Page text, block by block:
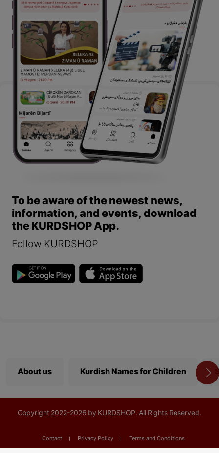
To be aware of the newest news,
information, and events, download
the KURDSHOP App.
Follow KURDSHOP
About us Kurdish Names for Children
Copyright 2022-2026 by KURDSHOP. All Rights Reserved.
Contact Privacy Policy Terms and Conditions